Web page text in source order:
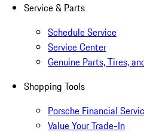
Service & Parts
Schedule Service
Service Center
Genuine Parts, Tires,
Shopping Tools
Porsche Financial
Value Your Trade-In